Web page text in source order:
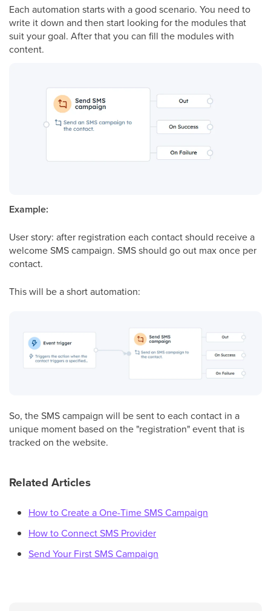
Each automation starts with a good scenario. You need to
write it down and then start looking for the modules that
suit your goal. After that you can fill the modules with
content.
Example:
Userstory: after registration each contact should receive a
welcome SMS campaign. SMS should go out max once per
contact.
This will be a short automation:
So, the SMS campaign will be sent to each contact in a
unique moment based on the "registration" event that is
tracked on the website.
Related Articles
How to Create a One-Time SMS Campaign
How to Connect SMS Provider
Send Your First SMS Campaign